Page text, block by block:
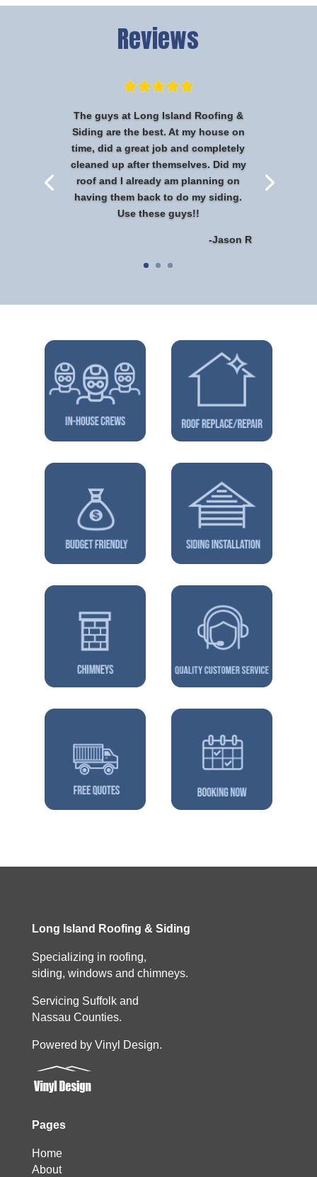
Reviews
The guys at Long Island Roofing &
Siding are the best. At my house on
time, did a great job and completely
cleaned up after themselves. Did my
roof and I already am planning on
having them back to do my siding.
Use these guys!!
-Jason R
Long Island Roofing & Siding
Specializing in roofing,
siding, windows and chimneys.
Servicing Suffolk and
Nassau Counties.
Powered by Vinyl Design.
Pages
Home
About